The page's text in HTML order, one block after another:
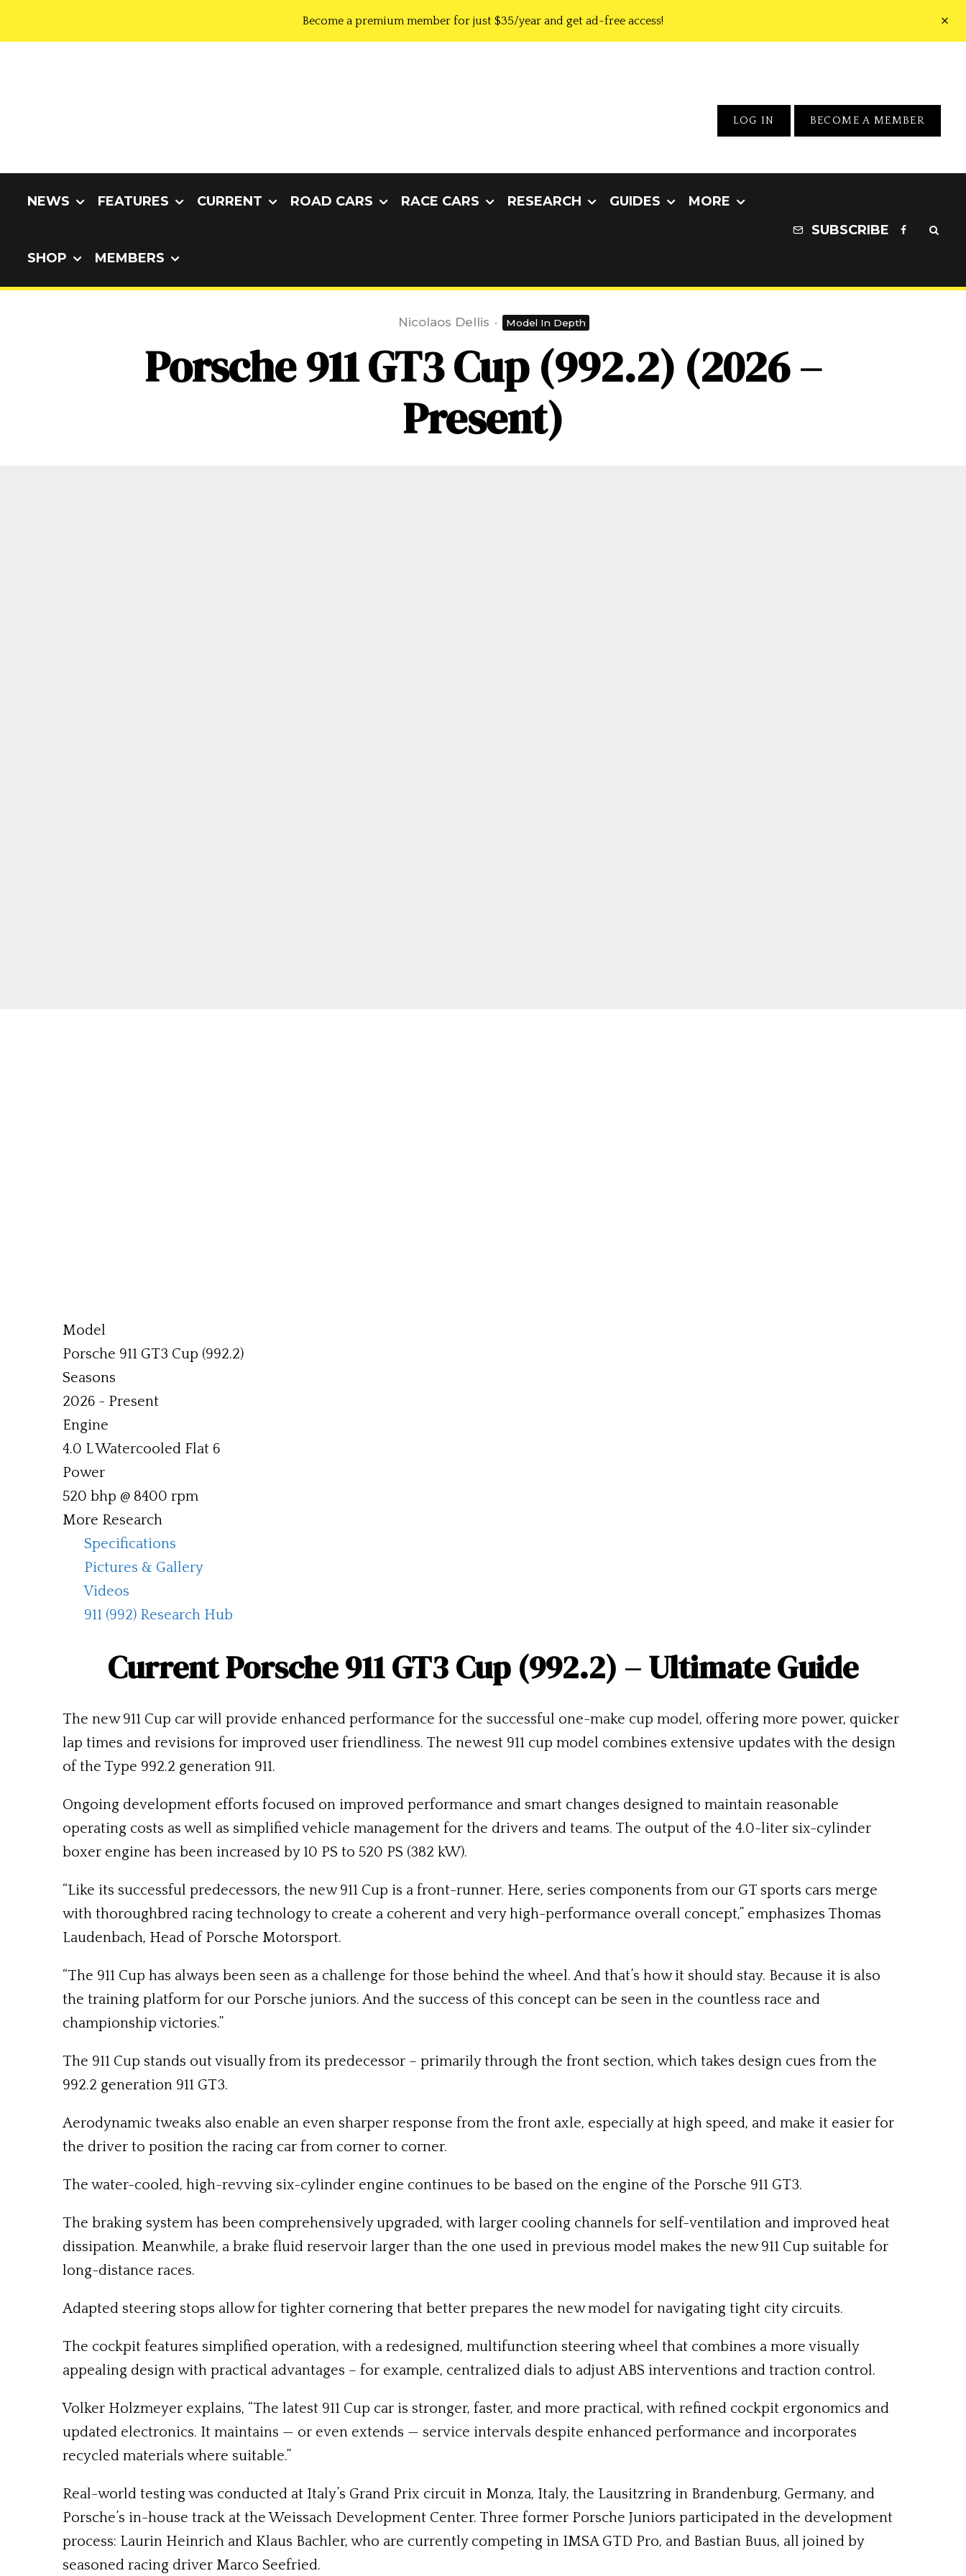
Become a premium member for just $35/year and get ad-free access!
LOG IN BECOME A MEMBER
NEWS FEATURES CURRENT ROAD CARS RACE CARS RESEARCH GUIDES MORE
SHOP MEMBERS
SUBSCRIBE
Nicolaos Dellis · Model In Depth
Porsche 911 GT3 Cup (992.2) (2026 –
Present)
Model
Porsche 911 GT3 Cup (992.2)
Seasons
2026 - Present
Engine
4.0 L Watercooled Flat 6
Power
520 bhp @ 8400 rpm
More Research
Specifications
Pictures & Gallery
Videos
911 (992) Research Hub
Current Porsche 911 GT3 Cup (992.2) – Ultimate Guide
The new 911 Cup car will provide enhanced performance for the successful one-make cup model, offering more power, quicker
lap times and revisions for improved user friendliness. The newest 911 cup model combines extensive updates with the design
of the Type 992.2 generation 911.
Ongoing development efforts focused on improved performance and smart changes designed to maintain reasonable
operating costs as well as simplified vehicle management for the drivers and teams. The output of the 4.0-liter six-cylinder
boxer engine has been increased by 10 PS to 520 PS (382 kW).
“Like its successful predecessors, the new 911 Cup is a front-runner. Here, series components from our GT sports cars merge
with thoroughbred racing technology to create a coherent and very high-performance overall concept,” emphasizes Thomas
Laudenbach, Head of Porsche Motorsport.
“The 911 Cup has always been seen as a challenge for those behind the wheel. And that’s how it should stay. Because it is also
the training platform for our Porsche juniors. And the success of this concept can be seen in the countless race and
championship victories.”
The 911 Cup stands out visually from its predecessor – primarily through the front section, which takes design cues from the
992.2 generation 911 GT3.
Aerodynamic tweaks also enable an even sharper response from the front axle, especially at high speed, and make it easier for
the driver to position the racing car from corner to corner.
The water-cooled, high-revving six-cylinder engine continues to be based on the engine of the Porsche 911 GT3.
The braking system has been comprehensively upgraded, with larger cooling channels for self-ventilation and improved heat
dissipation. Meanwhile, a brake fluid reservoir larger than the one used in previous model makes the new 911 Cup suitable for
long-distance races.
Adapted steering stops allow for tighter cornering that better prepares the new model for navigating tight city circuits.
The cockpit features simplified operation, with a redesigned, multifunction steering wheel that combines a more visually
appealing design with practical advantages – for example, centralized dials to adjust ABS interventions and traction control.
Volker Holzmeyer explains, “The latest 911 Cup car is stronger, faster, and more practical, with refined cockpit ergonomics and
updated electronics. It maintains — or even extends — service intervals despite enhanced performance and incorporates
recycled materials where suitable.”
Real-world testing was conducted at Italy’s Grand Prix circuit in Monza, Italy, the Lausitzring in Brandenburg, Germany, and
Porsche’s in-house track at the Weissach Development Center. Three former Porsche Juniors participated in the development
process: Laurin Heinrich and Klaus Bachler, who are currently competing in IMSA GTD Pro, and Bastian Buus, all joined by
seasoned racing driver Marco Seefried.